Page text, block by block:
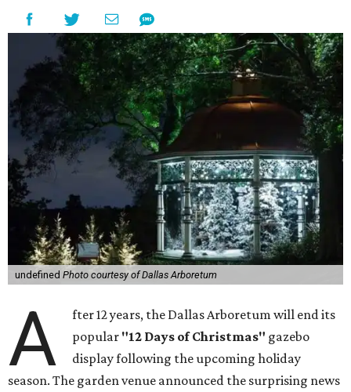
undefined Photo courtesy of Dallas Arboretum
A
fter 12 years, the Dallas Arboretum will end its
popular "12 Days of Christmas" gazebo
display following the upcoming holiday
season. The garden venue announced the surprising news